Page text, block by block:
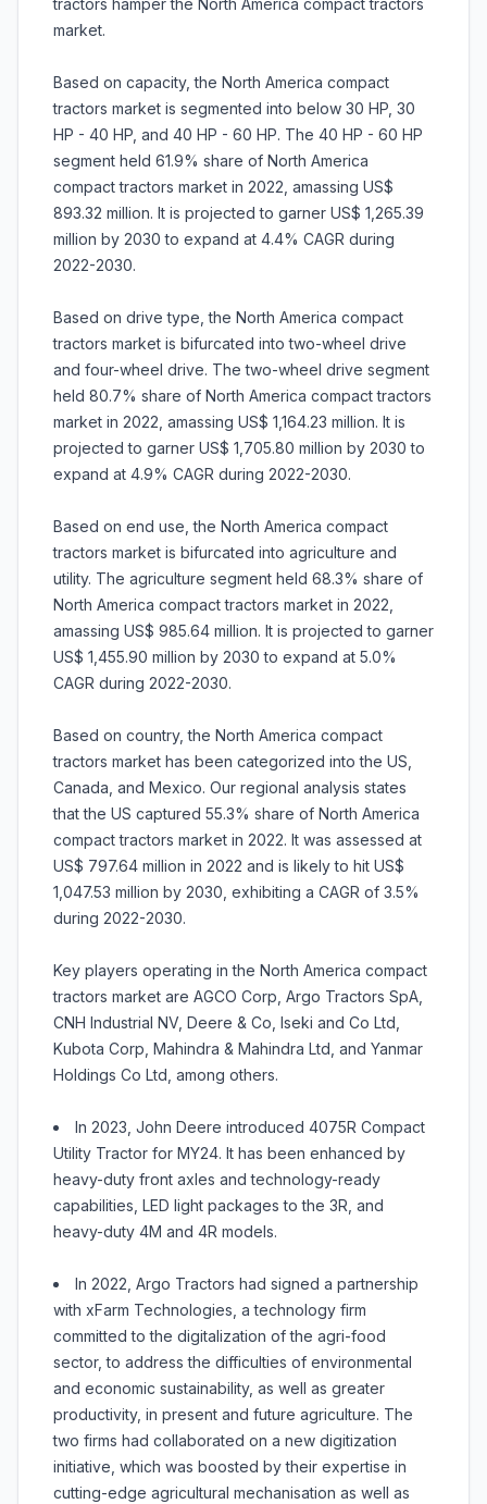
tractors hamper the North America compact tractors
market.
Based on capacity, the North America compact
tractors market is segmented into below 30 HP, 30
HP - 40 HP, and 40 HP - 60 HP. The 40 HP - 60 HP
segment held 61.9% share of North America
compact tractors market in 2022, amassing US$
893.32 million. It is projected to garner US$ 1,265.39
million by 2030 to expand at 4.4% CAGR during
2022-2030.
Based on drive type, the North America compact
tractors market is bifurcated into two-wheel drive
and four-wheel drive. The two-wheel drive segment
held 80.7% share of North America compact tractors
market in 2022, amassing US$ 1,164.23 million. It is
projected to garner US$ 1,705.80 million by 2030 to
expand at 4.9% CAGR during 2022-2030.
Based on end use, the North America compact
tractors market is bifurcated into agriculture and
utility. The agriculture segment held 68.3% share of
North America compact tractors market in 2022,
amassing US$ 985.64 million. It is projected to garner
US$ 1,455.90 million by 2030 to expand at 5.0%
CAGR during 2022-2030.
Based on country, the North America compact
tractors market has been categorized into the US,
Canada, and Mexico. Our regional analysis states
that the US captured 55.3% share of North America
compact tractors market in 2022. It was assessed at
US$ 797.64 million in 2022 and is likely to hit US$
1,047.53 million by 2030, exhibiting a CAGR of 3.5%
during 2022-2030.
Key players operating in the North America compact
tractors market are AGCO Corp, Argo Tractors SpA,
CNH Industrial NV, Deere & Co, Iseki and Co Ltd,
Kubota Corp, Mahindra & Mahindra Ltd, and Yanmar
Holdings Co Ltd, among others.
In 2023, John Deere introduced 4075R Compact
Utility Tractor for MY24. It has been enhanced by
heavy-duty front axles and technology-ready
capabilities, LED light packages to the 3R, and
heavy-duty 4M and 4R models.
In 2022, Argo Tractors had signed a partnership
with xFarm Technologies, a technology firm
committed to the digitalization of the agri-food
sector, to address the difficulties of environmental
and economic sustainability, as well as greater
productivity, in present and future agriculture. The
two firms had collaborated on a new digitization
initiative, which was boosted by their expertise in
cutting-edge agricultural mechanisation as well as